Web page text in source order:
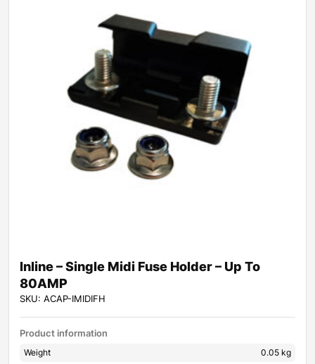
Inline – Single Midi Fuse Holder – Up To
80AMP
SKU: ACAP-IMIDIFH
Product information
Weight 0.05 kg